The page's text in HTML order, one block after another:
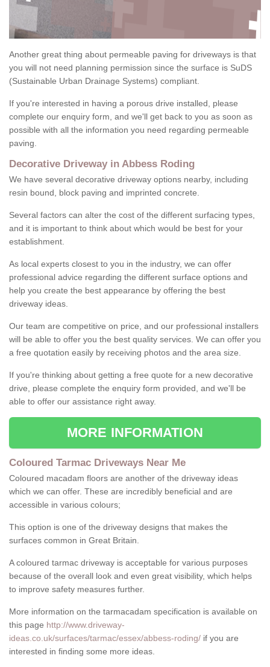
Another great thing about permeable paving for driveways is that
you will not need planning permission since the surface is SuDS
(Sustainable Urban Drainage Systems) compliant.
If you're interested in having a porous drive installed, please
complete our enquiry form, and we'll get back to you as soon as
possible with all the information you need regarding permeable
paving.
Decorative Driveway in Abbess Roding
We have several decorative driveway options nearby, including
resin bound, block paving and imprinted concrete.
Several factors can alter the cost of the different surfacing types,
and it is important to think about which would be best for your
establishment.
As local experts closest to you in the industry, we can offer
professional advice regarding the different surface options and
help you create the best appearance by offering the best
driveway ideas.
Our team are competitive on price, and our professional installers
will be able to offer you the best quality services. We can offer you
a free quotation easily by receiving photos and the area size.
If you're thinking about getting a free quote for a new decorative
drive, please complete the enquiry form provided, and we'll be
able to offer our assistance right away.
MORE INFORMATION
Coloured Tarmac Driveways Near Me
Coloured macadam floors are another of the driveway ideas
which we can offer. These are incredibly beneficial and are
accessible in various colours;
This option is one of the driveway designs that makes the
surfaces common in Great Britain.
A coloured tarmac driveway is acceptable for various purposes
because of the overall look and even great visibility, which helps
to improve safety measures further.
More information on the tarmacadam specification is available on
this page http://www.driveway-
ideas.co.uk/surfaces/tarmac/essex/abbess-roding/ if you are
interested in finding some more ideas.